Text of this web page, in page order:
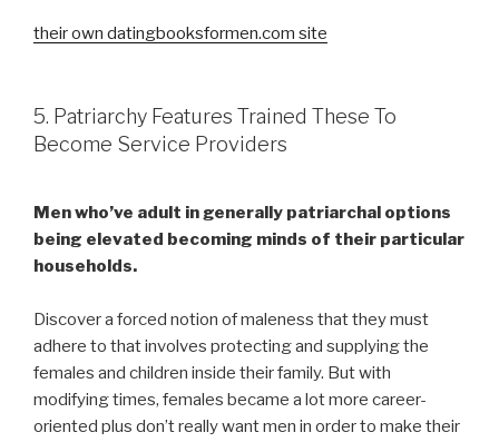
their own datingbooksformen.com site
5. Patriarchy Features Trained These To
Become Service Providers
Men who’ve adult in generally patriarchal options
being elevated becoming minds of their particular
households.
Discover a forced notion of maleness that they must
adhere to that involves protecting and supplying the
females and children inside their family. But with
modifying times, females became a lot more career-
oriented plus don’t really want men in order to make their